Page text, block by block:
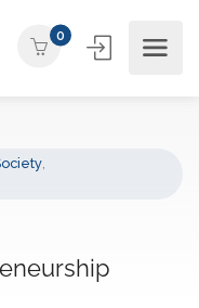
0
Society